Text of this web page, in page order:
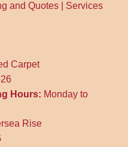
and Quotes
Services
Carpet
Hours: Monday to
Rise